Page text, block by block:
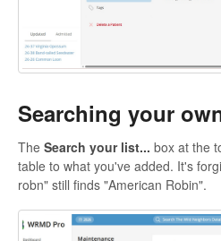
Searching your
The Search your list... box at the
table to what you've added. It's
robn" still finds "American Robin".